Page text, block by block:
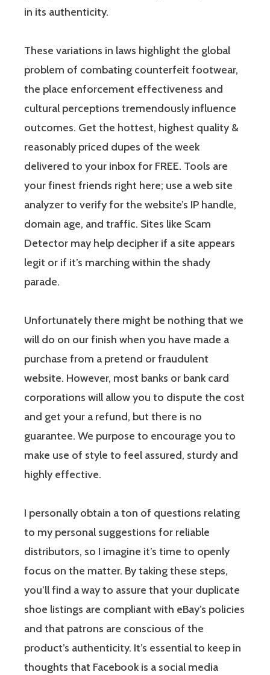
in its authenticity.
These variations in laws highlight the global
problem of combating counterfeit footwear,
the place enforcement effectiveness and
cultural perceptions tremendously influence
outcomes. Get the hottest, highest quality &
reasonably priced dupes of the week
delivered to your inbox for FREE. Tools are
your finest friends right here; use a web site
analyzer to verify for the website’s IP handle,
domain age, and traffic. Sites like Scam
Detector may help decipher if a site appears
legit or if it’s marching within the shady
parade.
Unfortunately there might be nothing that we
will do on our finish when you have made a
purchase from a pretend or fraudulent
website. However, most banks or bank card
corporations will allow you to dispute the cost
and get your a refund, but there is no
guarantee. We purpose to encourage you to
make use of style to feel assured, sturdy and
highly effective.
I personally obtain a ton of questions relating
to my personal suggestions for reliable
distributors, so I imagine it’s time to openly
focus on the matter. By taking these steps,
you’ll find a way to assure that your duplicate
shoe listings are compliant with eBay’s policies
and that patrons are conscious of the
product’s authenticity. It’s essential to keep in
thoughts that Facebook is a social media